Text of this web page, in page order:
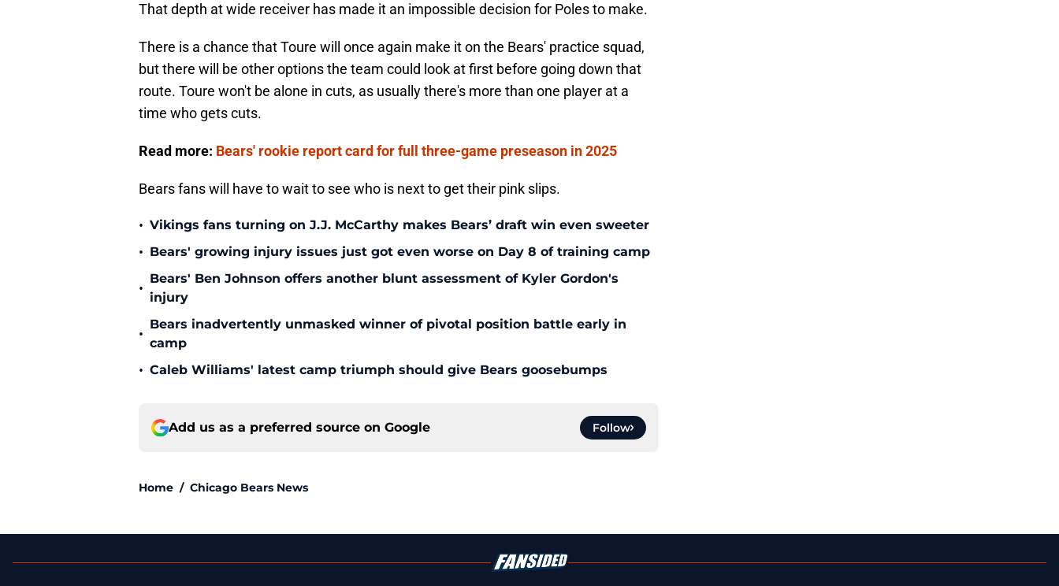
That depth at wide receiver has made it an impossible decision for Poles to make.
There is a chance that Toure will once again make it on the Bears' practice squad,
but there will be other options the team could look at first before going down that
route. Toure won't be alone in cuts, as usually there's more than one player at a
time who gets cuts.
Read more: Bears' rookie report card for full three-game preseason in 2025
Bears fans will have to wait to see who is next to get their pink slips.
• Vikings fans turning on J.J. McCarthy makes Bears’ draft win even sweeter
• Bears' growing injury issues just got even worse on Day 8 of training camp
•
Bears' Ben Johnson offers another blunt assessment of Kyler Gordon's
injury
•
Bears inadvertently unmasked winner of pivotal position battle early in
camp
• Caleb Williams' latest camp triumph should give Bears goosebumps
Add us as a preferred source on Google Follow
Home / Chicago Bears News